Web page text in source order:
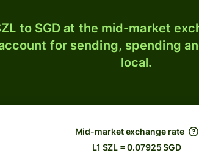
to SGD at the mid-market
for sending, spending
local.
Mid-market exchange rate
L1 SZL = 0.07925 SGD